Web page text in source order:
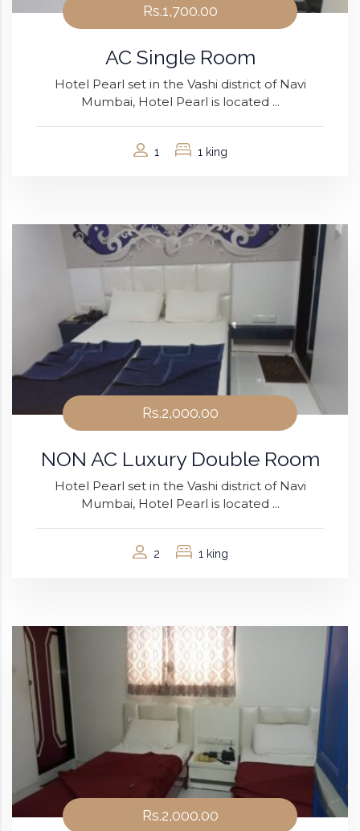
Rs.1,700.00
AC Single Room
Hotel Pearl set in the Vashi district of Navi
Mumbai, Hotel Pearl is located ...
1 1 king
Rs.2,000.00
NON AC Luxury Double Room
Hotel Pearl set in the Vashi district of Navi
Mumbai, Hotel Pearl is located ...
2 1 king
Rs.2,000.00